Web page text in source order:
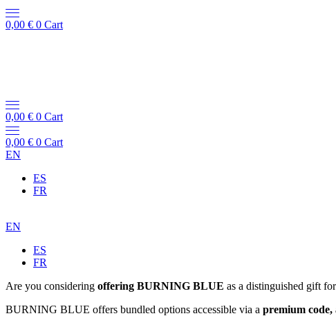
0,00 € 0 Cart
0,00 € 0 Cart
0,00 € 0 Cart
EN
ES
FR
EN
ES
FR
Are you considering offering BURNING BLUE as a distinguished gift
BURNING BLUE offers bundled options accessible via a premium code,